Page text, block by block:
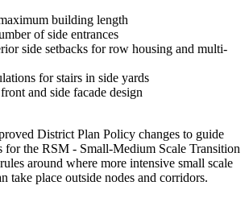
building length
of side entrances
side setbacks for row housing and multi-
for stairs in side yards
and side facade design
District Plan Policy changes to guide
for the RSM - Small-Medium Scale Transition
around where more intensive small scale
take place outside nodes and corridors.